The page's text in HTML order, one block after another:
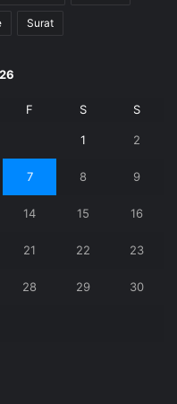
Surat
F S S
1 2
7 8 9
14 15 16
21 22 23
28 29 30